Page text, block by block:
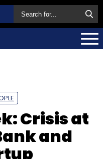
Crisis at
and